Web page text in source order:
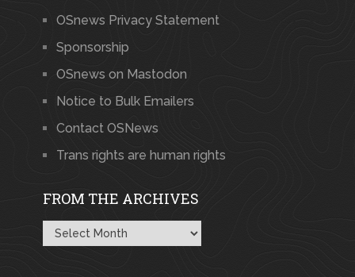
OSnews Privacy Statement
Sponsorship
OSnews on Mastodon
Notice to Bulk Emailers
Contact OSNews
Trans rights are human rights
FROM THE ARCHIVES
From
the